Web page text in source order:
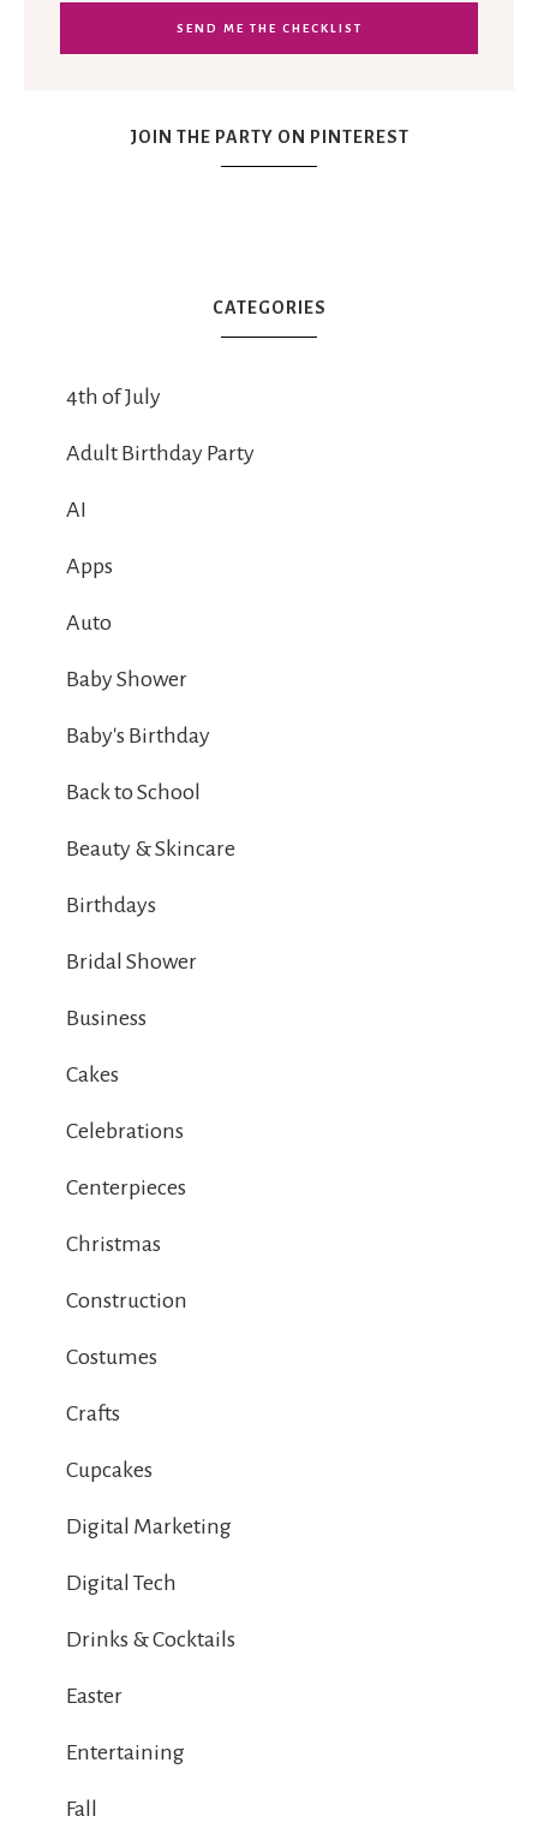
JOIN THE PARTY ON PINTEREST
CATEGORIES
4th of July
Adult Birthday Party
AI
Apps
Auto
Baby Shower
Baby's Birthday
Back to School
Beauty & Skincare
Birthdays
Bridal Shower
Business
Cakes
Celebrations
Centerpieces
Christmas
Construction
Costumes
Crafts
Cupcakes
Digital Marketing
Digital Tech
Drinks & Cocktails
Easter
Entertaining
Fall